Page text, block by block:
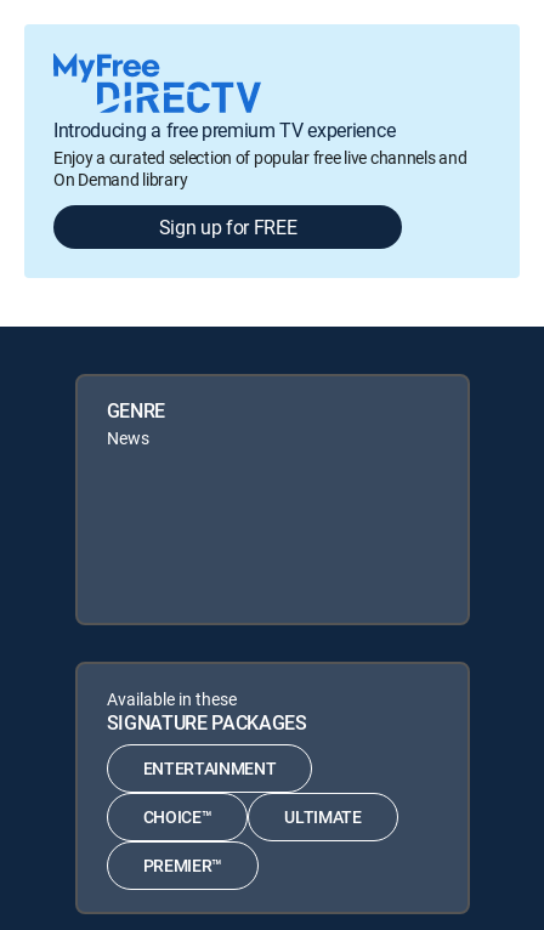
Introducing a free premium TV experience
Enjoy a curated selection of popular free live channels and
On Demand library
Sign up for FREE
GENRE
News
Available in these
SIGNATURE PACKAGES
ENTERTAINMENT
CHOICE™ ULTIMATE
PREMIER™